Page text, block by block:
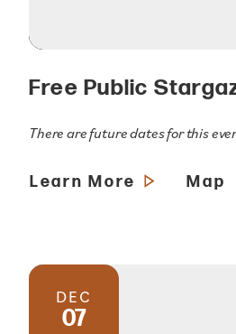
Free Public
There are future dates for this
Learn More Map
DEC
07